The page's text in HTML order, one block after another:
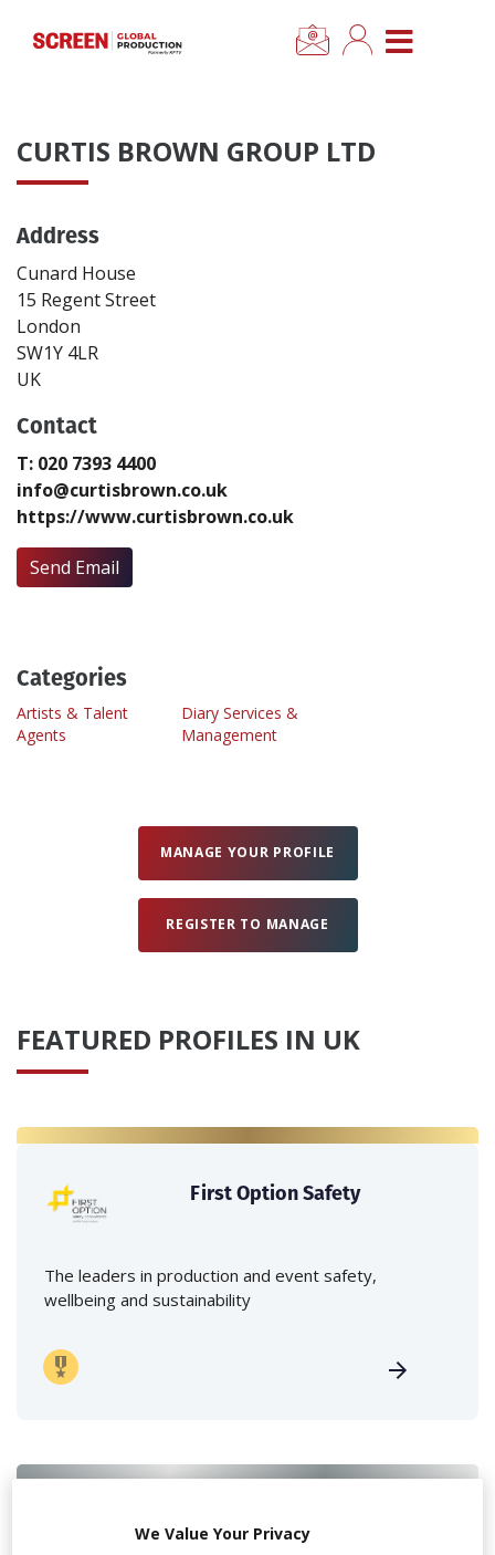
CLOSE MENU
News
Categories
Location Hub
Features
Advertise
Newsletter Sign Up
Create Profile
CURTIS BROWN GROUP LTD
Address
Cunard House
15 Regent Street
London
SW1Y 4LR
UK
Contact
T: 020 7393 4400
info@curtisbrown.co.uk
https://www.curtisbrown.co.uk
Send Email
Categories
Artists & Talent
Agents
Diary Services &
Management
MANAGE YOUR PROFILE
REGISTER TO MANAGE
FEATURED PROFILES IN UK
First Option Safety
The leaders in production and event safety,
wellbeing and sustainability
Swixer UK
We Value Your Privacy